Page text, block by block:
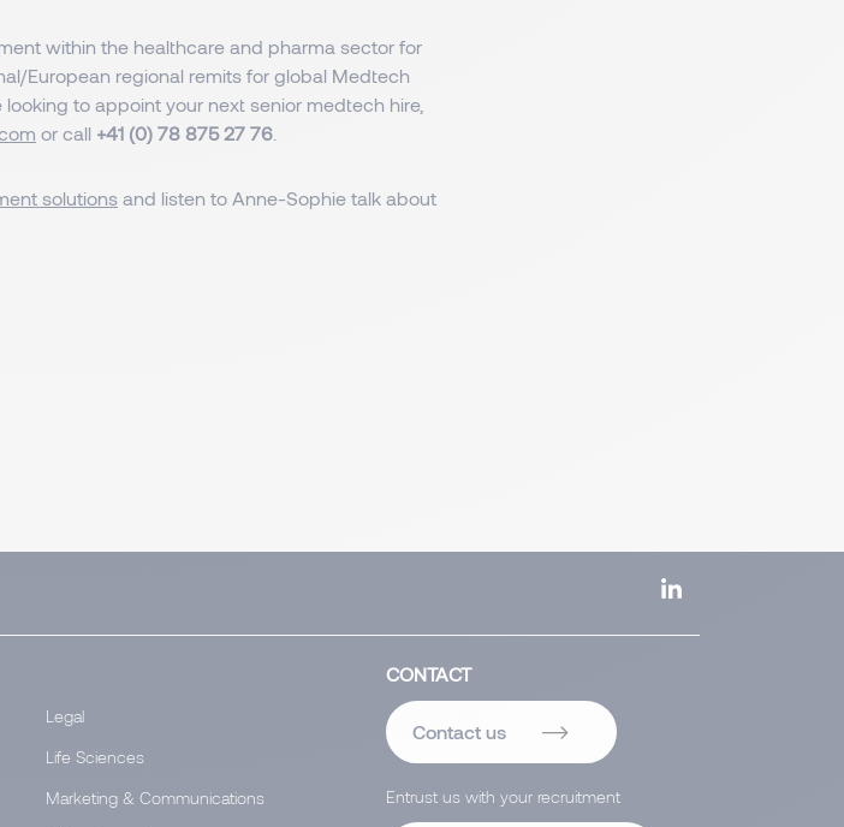
within the healthcare and pharma sector for
European regional remits for global Medtech
to appoint your next senior medtech hire,
or call +41 (0) 78 875 27 76
solutions and listen to Anne-Sophie talk about
Legal
Life Sciences
Marketing & Communications
CONTACT
Contact us
Entrust us with your recruitment